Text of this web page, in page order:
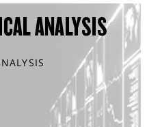
ANALYSIS